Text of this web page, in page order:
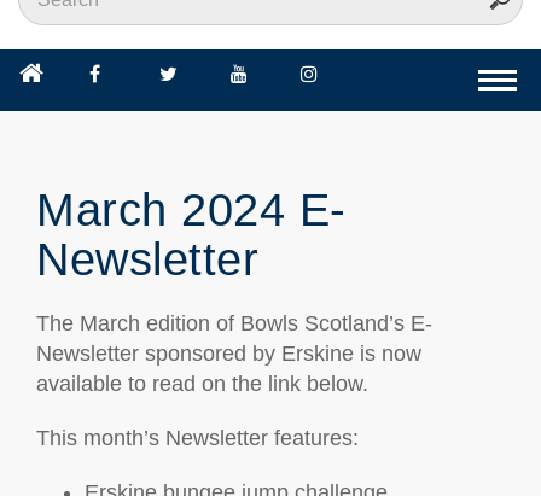
March 2024 E-
Newsletter
The March edition of Bowls Scotland’s E-
Newsletter sponsored by Erskine is now
available to read on the link below.
This month’s Newsletter features: